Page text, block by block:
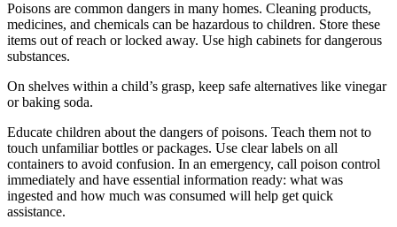
Poisons are common dangers in many homes. Cleaning products,
medicines, and chemicals can be hazardous to children. Store these
items out of reach or locked away. Use high cabinets for dangerous
substances.
On shelves within a child’s grasp, keep safe alternatives like vinegar
or baking soda.
Educate children about the dangers of poisons. Teach them not to
touch unfamiliar bottles or packages. Use clear labels on all
containers to avoid confusion. In an emergency, call poison control
immediately and have essential information ready: what was
ingested and how much was consumed will help get quick
assistance.